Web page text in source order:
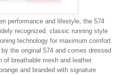
performance and lifestyle, the 574
recognized, classic running style
technology for maximum comfort.
the original 574 and comes dressed
breathable mesh and leather.
and branded with signature